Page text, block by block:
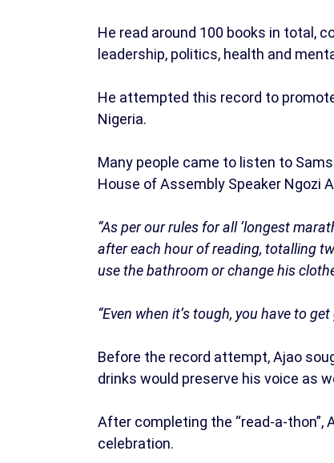
He read around 100 books in total,
leadership, politics, health and
He attempted this record to
Nigeria.
Many people came to listen to
House of Assembly Speaker Ngozi
“As per our rules for all ‘longest
after each hour of reading, totalling
use the bathroom or change his
“Even when it’s tough, you have to
Before the record attempt, Ajao
drinks would preserve his voice as
After completing the “read-a-thon”,
celebration.